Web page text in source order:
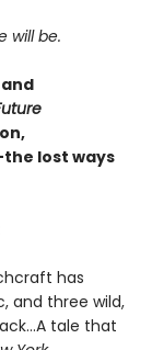
will be.
lost ways
has
and three wild,
tale that